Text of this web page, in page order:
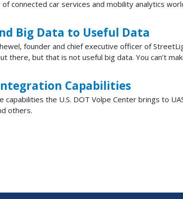
connected car services and mobility analytics
Big Data to Useful Data
founder and chief executive officer of
there, but that is not useful big data. You can’t
Capabilities
capabilities the U.S. DOT Volpe Center brings to
others.